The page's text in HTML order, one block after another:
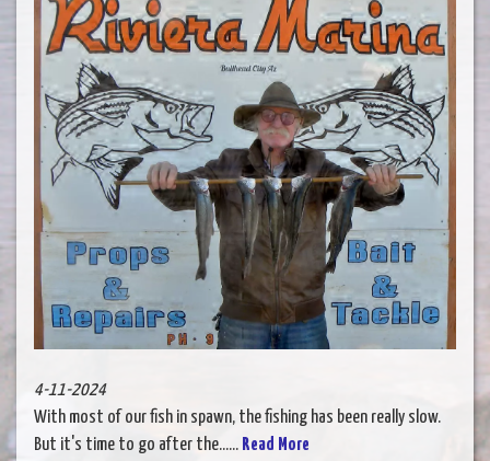
4-11-2024
With most of our fish in spawn, the fishing has been really slow.
But it's time to go after the...... Read More